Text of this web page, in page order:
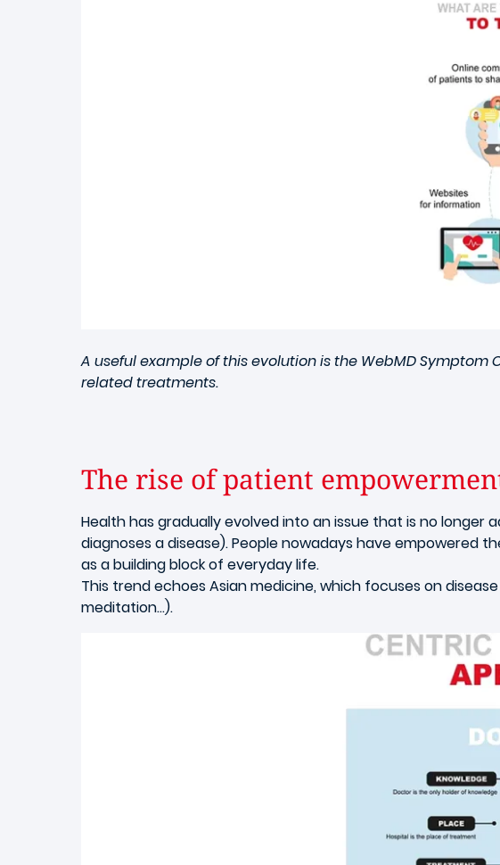
A useful example of this evolution is the WebMD
related treatments.
The rise of patient
Health has gradually evolved into an issue that is no
diagnoses a disease). People nowadays have empowered
as a building block of everyday life.
This trend echoes Asian medicine, which focuses on
meditation…).